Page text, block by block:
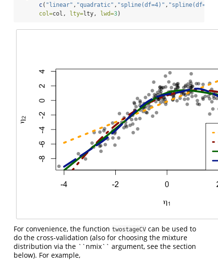
c( "linear" , "quadratic" , "spline(df=4)" , "spline(df=6)"
col=col, lty=lty, lwd=3)
For convenience, the function twostageCV can be used to
do the cross-validation (also for choosing the mixture
distribution via the ``nmix`` argument, see the section
below). For example,